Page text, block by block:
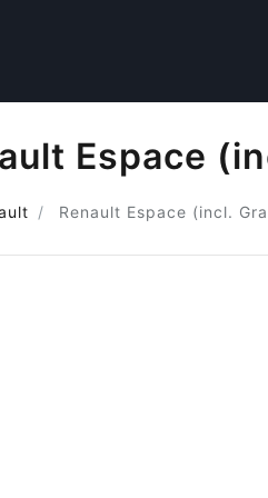
Espace
Renault Espace (incl.